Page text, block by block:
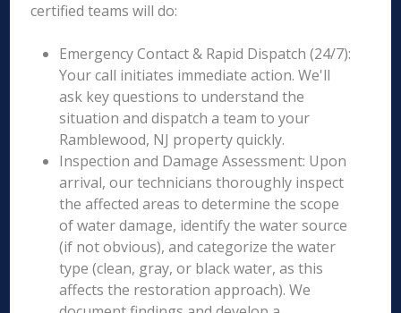
certified teams will do:
Emergency Contact & Rapid Dispatch (24/7):
Your call initiates immediate action. We'll
ask key questions to understand the
situation and dispatch a team to your
Ramblewood, NJ property quickly.
Inspection and Damage Assessment: Upon
arrival, our technicians thoroughly inspect
the affected areas to determine the scope
of water damage, identify the water source
(if not obvious), and categorize the water
type (clean, gray, or black water, as this
affects the restoration approach). We